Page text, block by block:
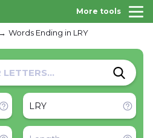
More tools
Words Ending in LRY